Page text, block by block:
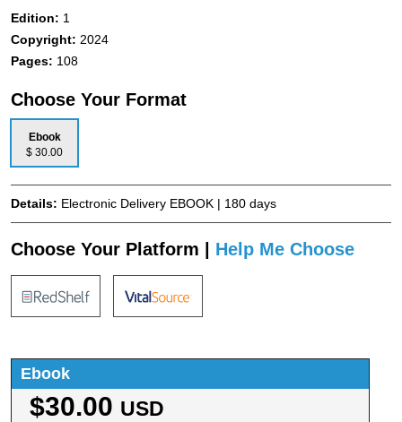
Edition: 1
Copyright: 2024
Pages: 108
Choose Your Format
Ebook
$ 30.00
Details: Electronic Delivery EBOOK | 180 days
Choose Your Platform | Help Me Choose
Ebook
$30.00 USD